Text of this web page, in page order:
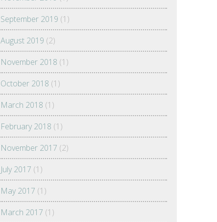
September 2019 (1)
August 2019 (2)
November 2018 (1)
October 2018 (1)
March 2018 (1)
February 2018 (1)
November 2017 (2)
July 2017 (1)
May 2017 (1)
March 2017 (1)